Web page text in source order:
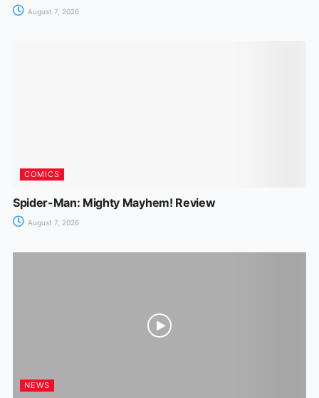
August 7, 2026
COMICS
Spider-Man: Mighty Mayhem! Review
August 7, 2026
NEWS